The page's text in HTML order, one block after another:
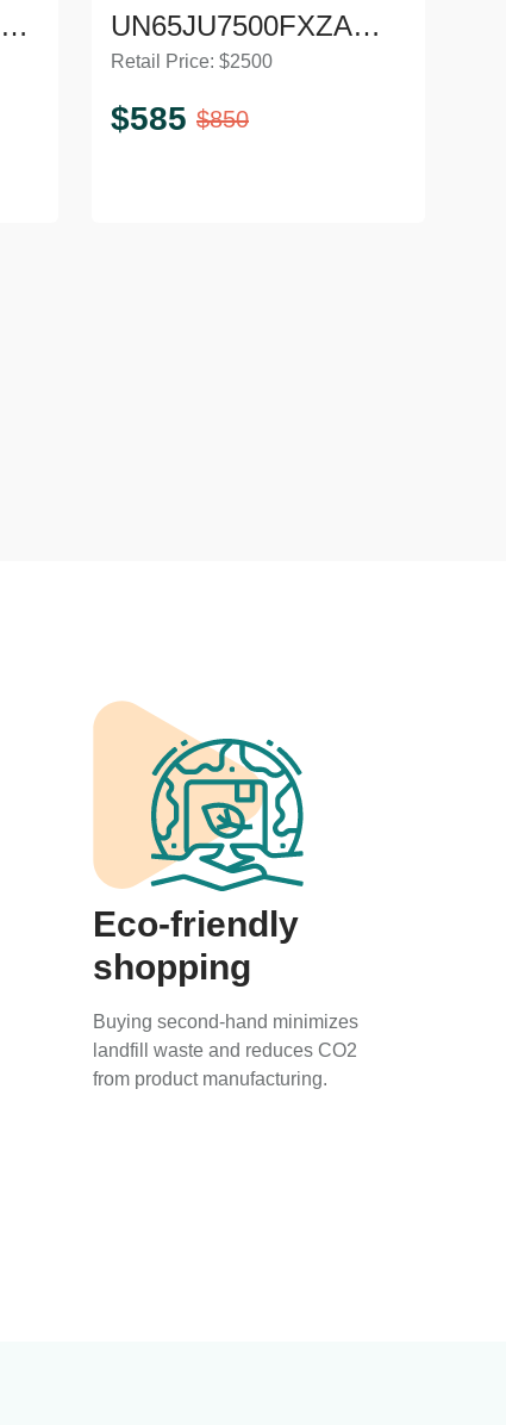
UN65JU7500FXZA
CURVED LE
Retail Price: $2500
$585 $850
Eco-friendly
shopping
Buying second-hand minimizes
landfill waste and reduces CO2
from product manufacturing.